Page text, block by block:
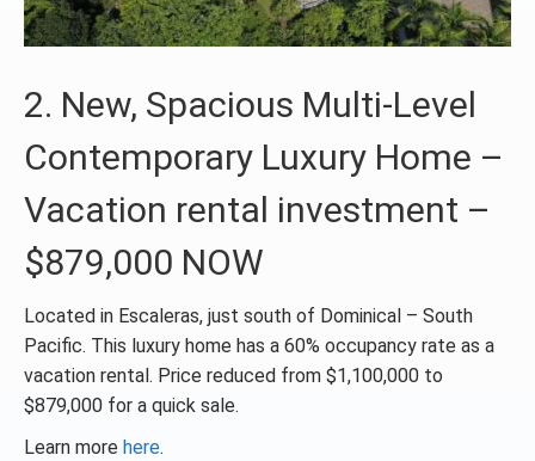
2. New, Spacious Multi-Level
Contemporary Luxury Home –
Vacation rental investment –
$879,000 NOW
Located in Escaleras, just south of Dominical – South
Pacific. This luxury home has a 60% occupancy rate as a
vacation rental. Price reduced from $1,100,000 to
$879,000 for a quick sale.
Learn more here.